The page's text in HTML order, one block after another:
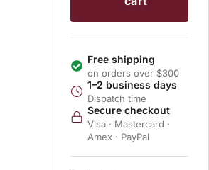
Free shipping
on orders over $300
1–2 business days
Dispatch time
Secure checkout
Visa · Mastercard ·
Amex · PayPal